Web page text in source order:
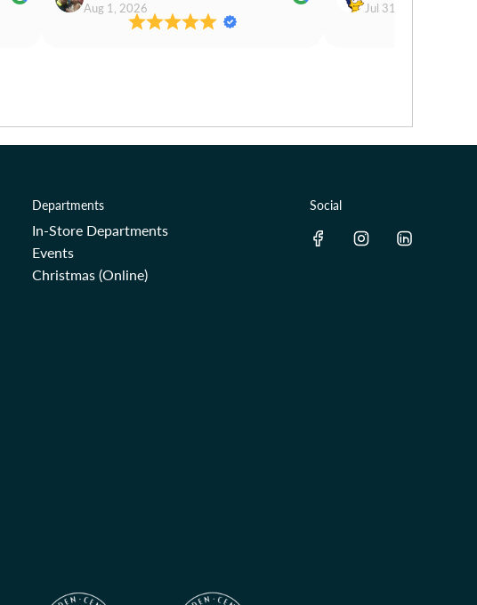
Aug 1, 2026 Jul 31, 2026
Departments
In-Store Departments
Events
Christmas (Online)
Social